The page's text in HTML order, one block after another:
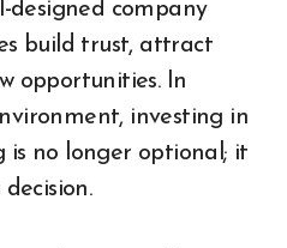
designed company
build trust, attract
opportunities. In
investing in
is no longer optional; it